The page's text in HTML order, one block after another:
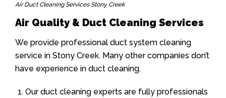
Air Duct Cleaning Services Stony Creek
Air Quality & Duct Cleaning Services
We provide professional duct system cleaning
service in Stony Creek. Many other companies don’t
have experience in duct cleaning.
Our duct cleaning experts are fully professionals